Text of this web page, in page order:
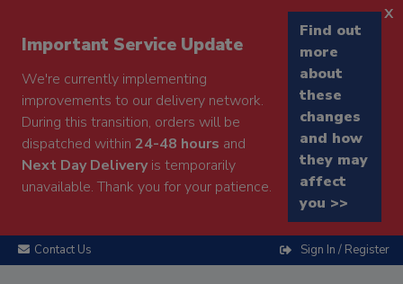
Important Service Update
We're currently implementing
improvements to our delivery network.
During this transition, orders will be
dispatched within 24-48 hours and
Next Day Deliveryis temporarily
unavailable. Thank you for your patience.
Find out
more
about
these
changes
and how
they may
affect
you >>
x
Contact Us Sign In / Register